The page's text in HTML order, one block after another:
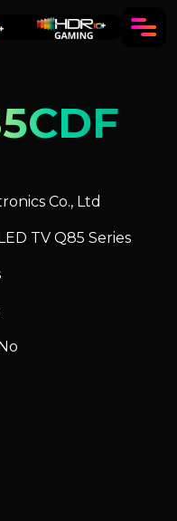
Co., Ltd
TV Q85 Series